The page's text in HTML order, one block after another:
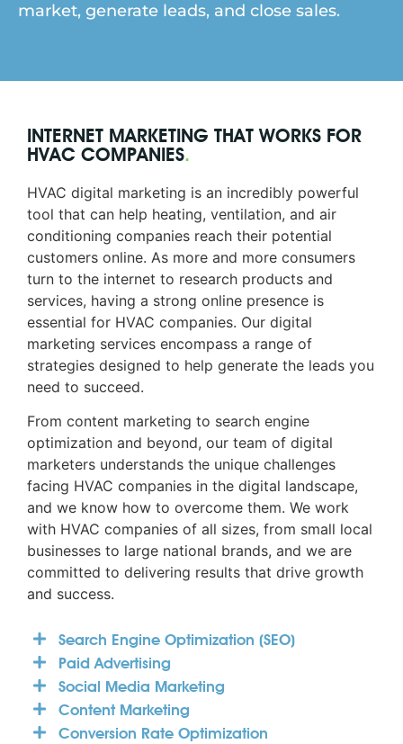
market, generate leads, and close sales.
INTERNET MARKETING THAT WORKS FOR
HVAC COMPANIES.
HVAC digital marketing is an incredibly powerful
tool that can help heating, ventilation, and air
conditioning companies reach their potential
customers online. As more and more consumers
turn to the internet to research products and
services, having a strong online presence is
essential for HVAC companies. Our digital
marketing services encompass a range of
strategies designed to help generate the leads you
need to succeed.
From content marketing to search engine
optimization and beyond, our team of digital
marketers understands the unique challenges
facing HVAC companies in the digital landscape,
and we know how to overcome them. We work
with HVAC companies of all sizes, from small local
businesses to large national brands, and we are
committed to delivering results that drive growth
and success.
Search Engine Optimization (SEO)
Paid Advertising
Social Media Marketing
Content Marketing
Conversion Rate Optimization